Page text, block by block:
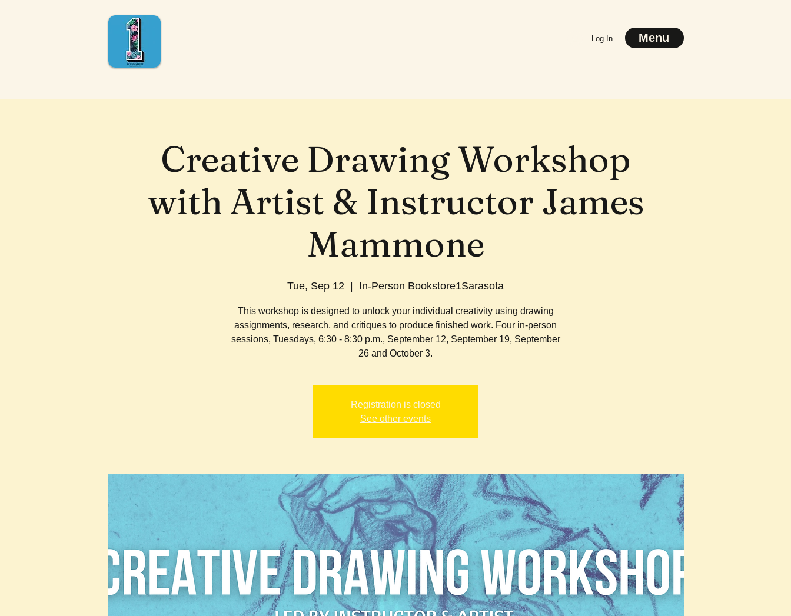
Log In Menu
Creative Drawing Workshop
with Artist & Instructor James
Mammone
Tue, Sep 12 In-Person Bookstore1Sarasota
This workshop is designed to unlock your individual creativity using drawing
assignments, research, and critiques to produce finished work. F our in-person
sessions, Tuesdays, 6:30 - 8:30 p.m., September 12, September 19, September
26 and October 3.
Registration is closed
See other events